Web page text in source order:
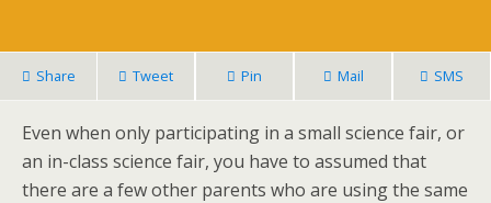
Share Tweet Pin Mail SMS
Even when only participating in a small science fair, or
an in-class science fair, you have to assumed that
there are a few other parents who are using the same